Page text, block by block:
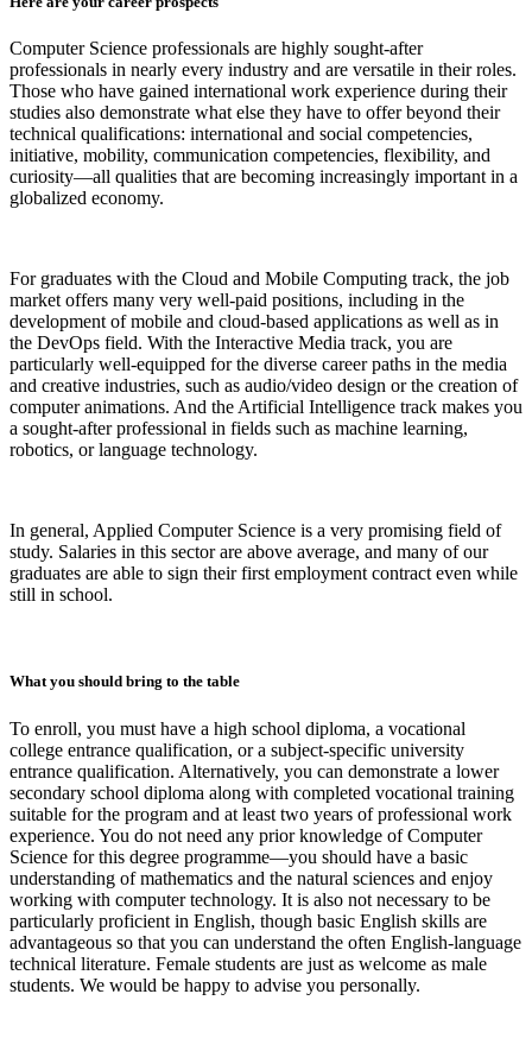
Computer Science professionals are highly sought-after
professionals in nearly every industry and are versatile in their roles.
Those who have gained international work experience during their
studies also demonstrate what else they have to offer beyond their
technical qualifications: international and social competencies,
initiative, mobility, communication competencies, flexibility, and
curiosity—all qualities that are becoming increasingly important in a
globalized economy.
For graduates with the Cloud and Mobile Computing track, the job
market offers many very well-paid positions, including in the
development of mobile and cloud-based applications as well as in
the DevOps field. With the Interactive Media track, you are
particularly well-equipped for the diverse career paths in the media
and creative industries, such as audio/video design or the creation of
computer animations. And the Artificial Intelligence track makes you
a sought-after professional in fields such as machine learning,
robotics, or language technology.
In general, Applied Computer Science is a very promising field of
study. Salaries in this sector are above average, and many of our
graduates are able to sign their first employment contract even while
still in school.
What you should bring to the table
To enroll, you must have a high school diploma, a vocational
college entrance qualification, or a subject-specific university
entrance qualification. Alternatively, you can demonstrate a lower
secondary school diploma along with completed vocational training
suitable for the program and at least two years of professional work
experience. You do not need any prior knowledge of Computer
Science for this degree programme—you should have a basic
understanding of mathematics and the natural sciences and enjoy
working with computer technology. It is also not necessary to be
particularly proficient in English, though basic English skills are
advantageous so that you can understand the often English-language
technical literature. Female students are just as welcome as male
students. We would be happy to advise you personally.